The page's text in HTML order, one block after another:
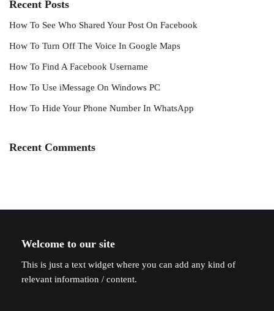
Recent Posts
How To See Who Shared Your Post On Facebook
How To Turn Off The Voice In Google Maps
How To Find A Facebook Username
How To Use iMessage On Windows PC
How To Hide Your Phone Number In WhatsApp
Recent Comments
Welcome to our site
This is just a text widget where you can add any kind of
relevant information / content.